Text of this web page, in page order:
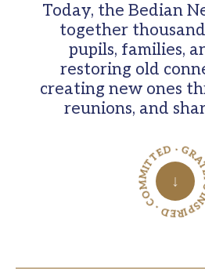
Today, the Bedian
together
pupils, families,
restoring old
creating new ones
reunions, and
INSPIRED · ↓